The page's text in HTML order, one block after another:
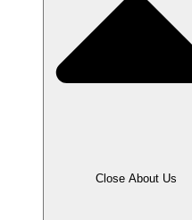
Close About Us